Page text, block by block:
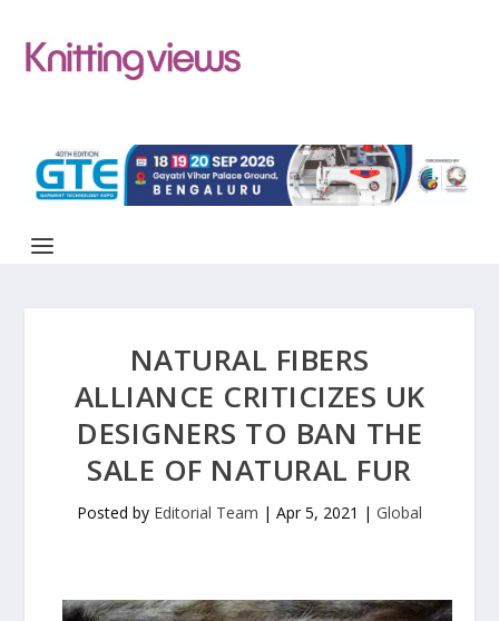
NATURAL FIBERS
ALLIANCE CRITICIZES UK
DESIGNERS TO BAN THE
SALE OF NATURAL FUR
Posted by Editorial Team | Apr 5, 2021 | Global